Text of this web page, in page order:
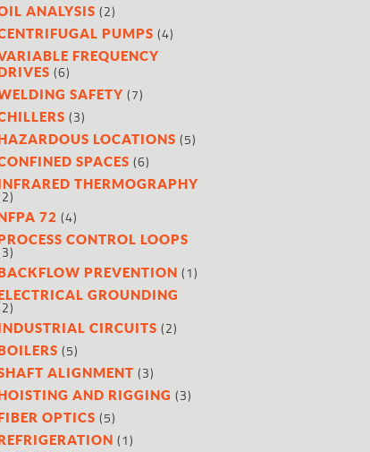
ANALYSIS (2)
PUMPS (4)
FREQUENCY
(6)
SAFETY (7)
(3)
LOCATIONS (5)
SPACES (6)
THERMOGRAPHY
72 (4)
CONTROL LOOPS
PREVENTION (1)
GROUNDING
CIRCUITS (2)
(5)
ALIGNMENT (3)
AND RIGGING (3)
OPTICS (5)
(1)